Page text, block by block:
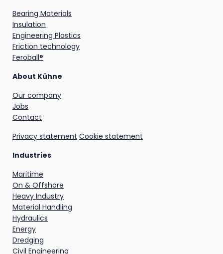
Bearing Materials
Insulation
Engineering Plastics
Friction technology
Feroball®
About Kühne
Our company
Jobs
Contact
Privacy statement Cookie statement
Industries
Maritime
On & Offshore
Heavy Industry
Material Handling
Hydraulics
Energy
Dredging
Civil Engineering